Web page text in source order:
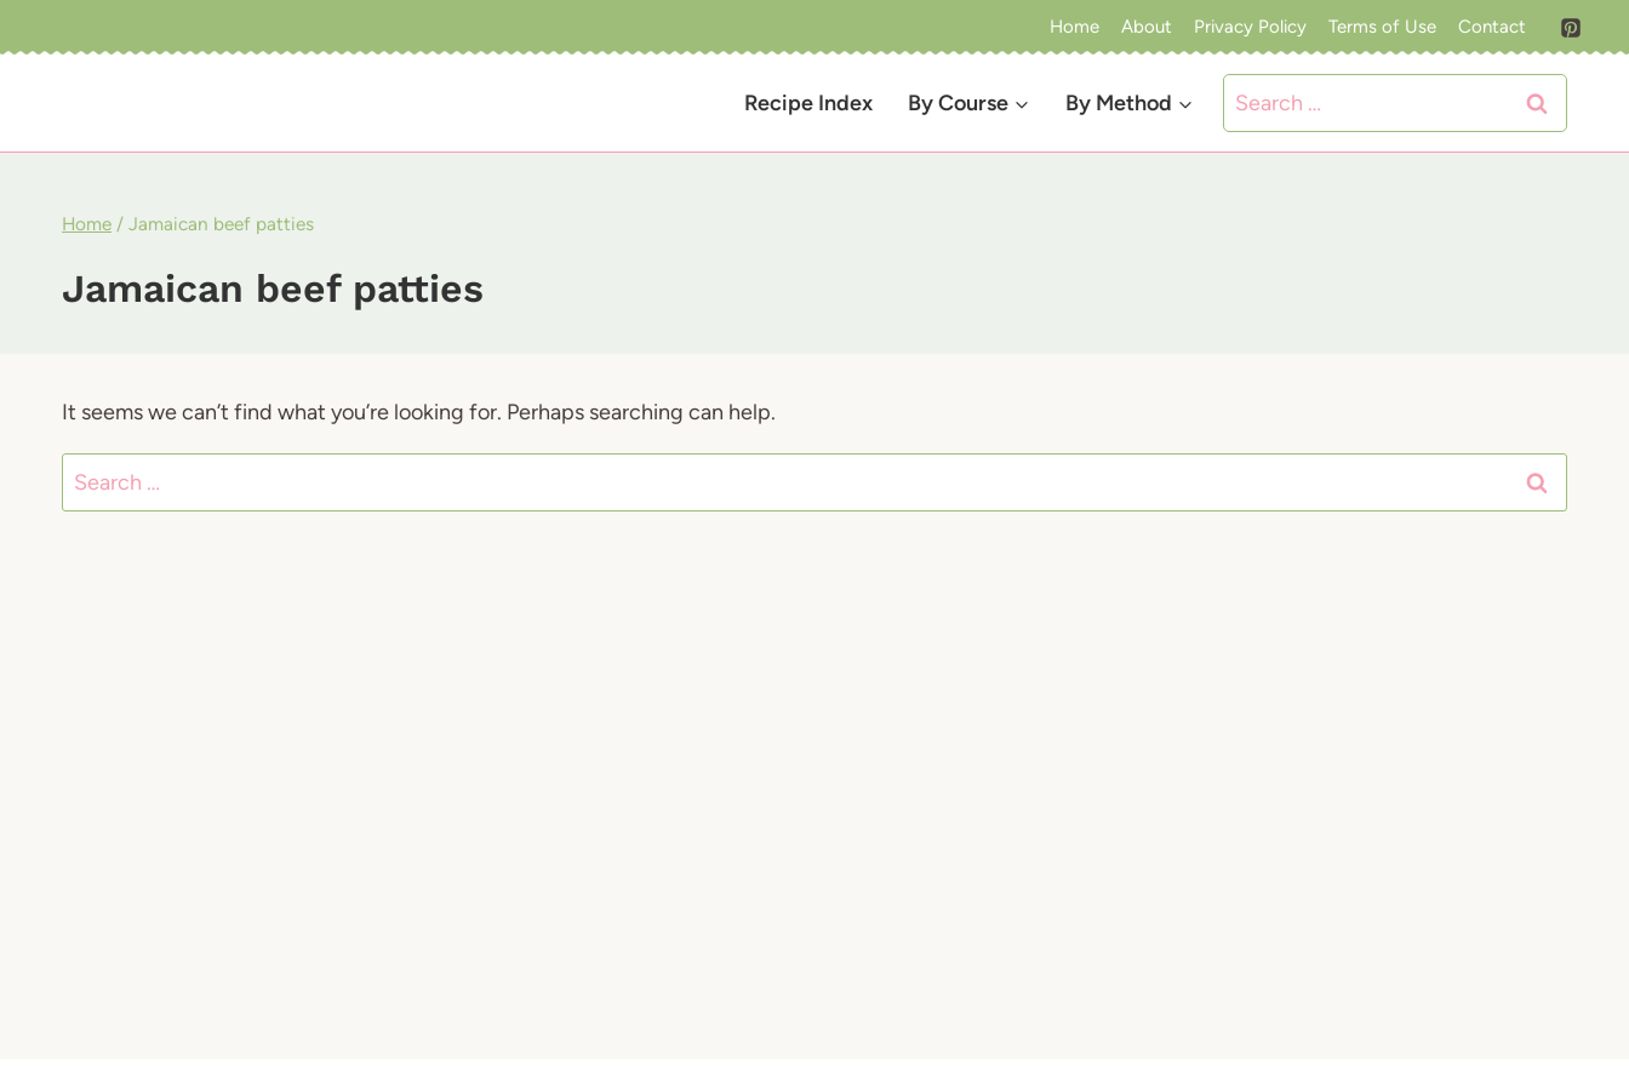
to
Home About Privacy Policy Terms of Use Contact
Recipe Index By Course By Method
Search
for:
Home / Jamaican beef patties
Jamaican beef patties
It seems we can’t find what you’re looking for. Perhaps searching can help.
Search
for: